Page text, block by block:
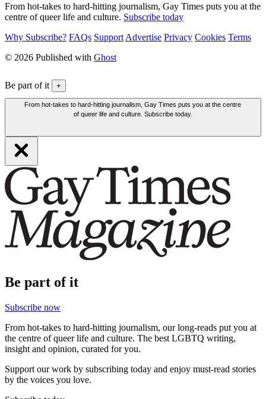
From hot-takes to hard-hitting journalism, Gay Times puts you at the
centre of queer life and culture. Subscribe today
Why Subscribe? FAQs Support Advertise Privacy Cookies Terms
© 2026 Published with Ghost
Be part of it +
From hot-takes to hard-hitting journalism, Gay Times puts you at the centre
of queer life and culture. Subscribe today.
Be part of it
Subscribe now
From hot-takes to hard-hitting journalism, our long-reads put you at
the centre of queer life and culture. The best LGBTQ writing,
insight and opinion, curated for you.
Support our work by subscribing today and enjoy must-read stories
by the voices you love.